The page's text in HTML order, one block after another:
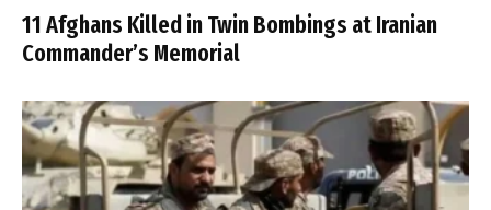
11 Afghans Killed in Twin Bombings at Iranian
Commander’s Memorial